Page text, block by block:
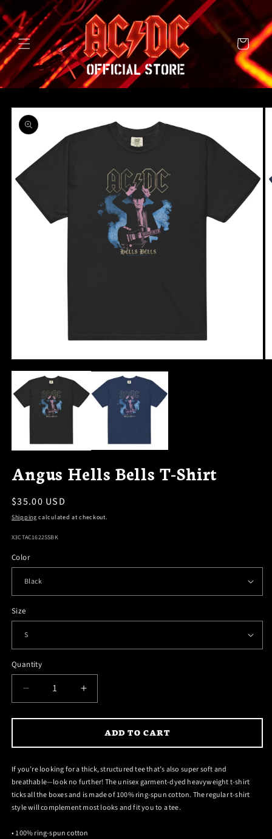
SKIP TO
CONTENT
Cart
SKIP TO
PRODUCT
INFORMATION
MEDIA
IN
MODAL
Angus Hells Bells T-Shirt
Regular
price
$35.00 USD
Shipping calculated at checkout.
SKU:
X3CTAC1622SSBK
Color
Size
Quantity
DECREASE
FOR
HELLS
BELLS
T-
SHIRT
INCREASE
FOR
ANGUS
HELLS
BELLS
T-
SHIRT
ADD TO CART
If you’re looking for a thick, structured tee that’s also super soft and
breathable—look no further! The unisex garment-dyed heavyweight t-shirt
ticks all the boxes and is made of 100% ring-spun cotton. The regular t-shirt
style will complement most looks and fit you to a tee.
• 100% ring-spun cotton